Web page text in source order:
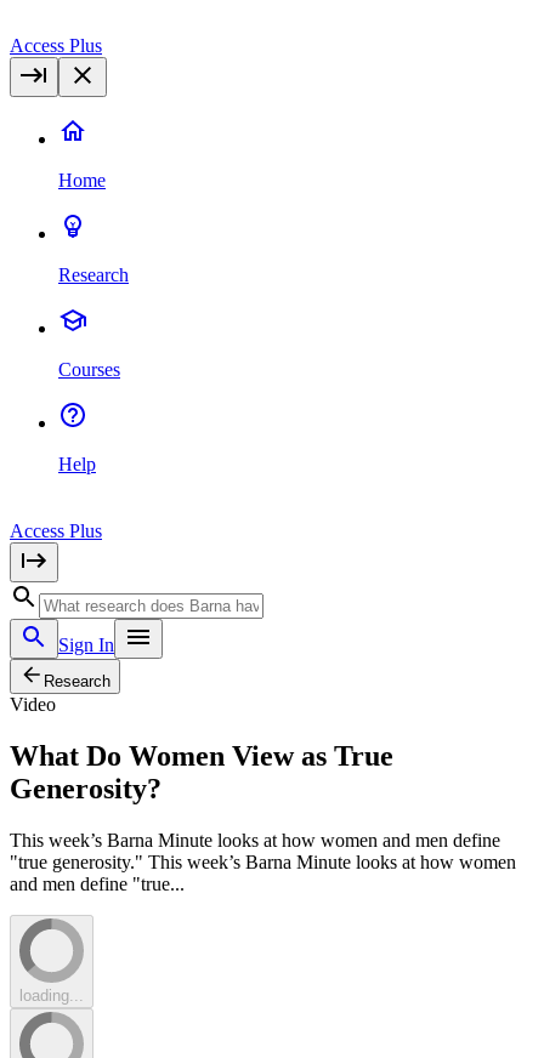
Access Plus
Home
Research
Courses
Help
Access Plus
Sign In
Research
Video
What Do Women View as True
Generosity?
This week’s Barna Minute looks at how women and men define
"true generosity." This week’s Barna Minute looks at how women
and men define "true...
loading...